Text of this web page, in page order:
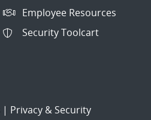
Employee Resources
Security Toolcart
| Privacy & Security